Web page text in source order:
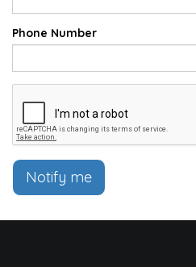
Phone Number
Notify me